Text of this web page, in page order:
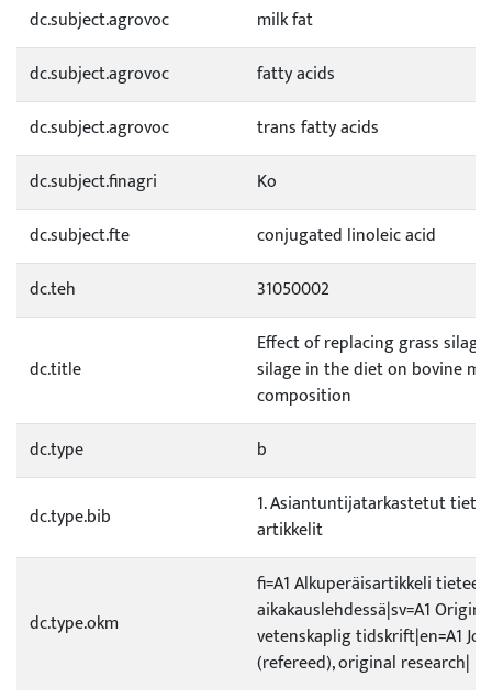
dc.subject.agrovoc
milk fat
dc.subject.agrovoc
fatty acids
dc.subject.agrovoc
trans fatty acids
dc.subject.finagri
Ko
dc.subject.fte
conjugated linoleic acid
dc.teh
31050002
dc.title
Effect of replacing grass
silage in the diet on bovine
composition
dc.type
b
dc.type.bib
1. Asiantuntijatarkastetut
artikkelit
dc.type.okm
fi=A1 Alkuperäisartikkeli
aikakauslehdessä|sv=A1
vetenskaplig tidskrift|en=A1
(refereed), original research|